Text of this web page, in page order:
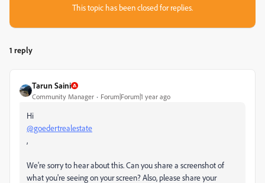
This topic has been closed for replies.
1 reply
Tarun Saini
Community Manager Forum|Forum|1 year ago
Hi
@goedertrealestate
,
We're sorry to hear about this. Can you share a screenshot of
what you're seeing on your screen? Also, please share your